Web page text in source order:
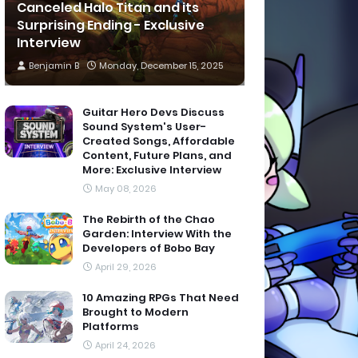
Canceled Halo Titan and its
Surprising Ending - Exclusive
Interview
Benjamin B Monday, December 15, 2025
Guitar Hero Devs Discuss
Sound System's User-
Created Songs, Affordable
Content, Future Plans, and
More: Exclusive Interview
May 08, 2026
The Rebirth of the Chao
Garden: Interview With the
Developers of Bobo Bay
April 29, 2026
10 Amazing RPGs That Need
Brought to Modern
Platforms
April 24, 2026